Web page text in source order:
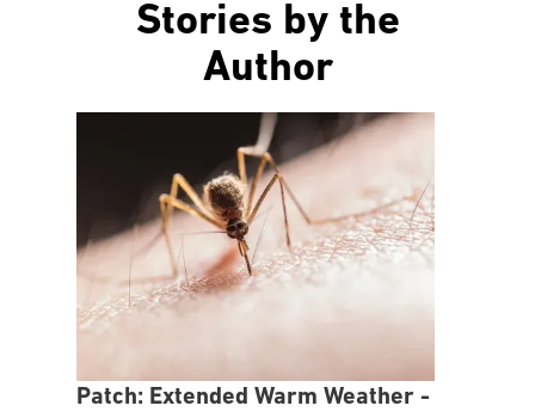
Stories by the
Author
Patch: Extended Warm Weather -